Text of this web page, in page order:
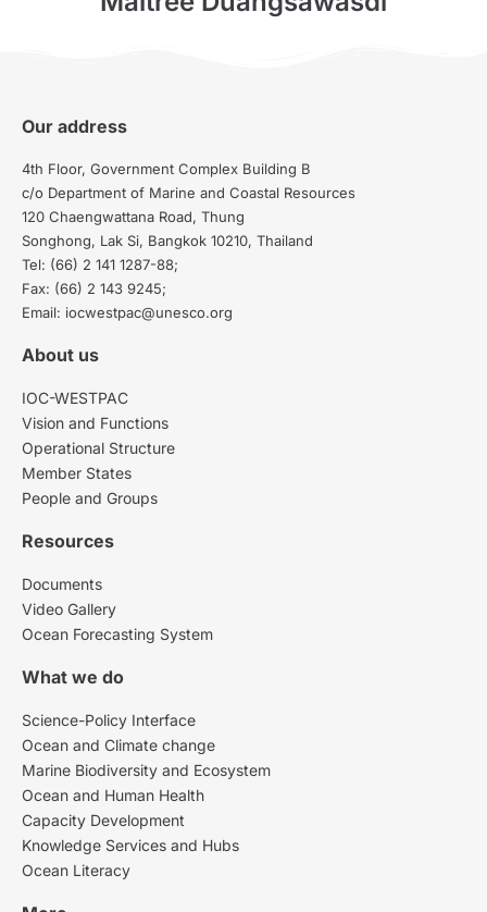
Our address
4th Floor, Government Complex Building B
c/o Department of Marine and Coastal Resources
120 Chaengwattana Road, Thung
Songhong, Lak Si, Bangkok 10210, Thailand
Tel: (66) 2 141 1287-88;
Fax: (66) 2 143 9245;
Email: iocwestpac@unesco.org
About us
IOC-WESTPAC
Vision and Functions
Operational Structure
Member States
People and Groups
Resources
Documents
Video Gallery
Ocean Forecasting System
What we do
Science-Policy Interface
Ocean and Climate change
Marine Biodiversity and Ecosystem
Ocean and Human Health
Capacity Development
Knowledge Services and Hubs
Ocean Literacy